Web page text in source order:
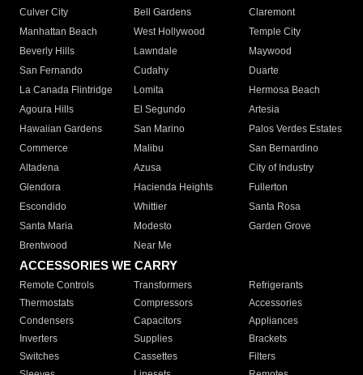
Culver City
Bell Gardens
Claremont
Manhattan Beach
West Hollywood
Temple City
Beverly Hills
Lawndale
Maywood
San Fernando
Cudahy
Duarte
La Canada Flintridge
Lomita
Hermosa Beach
Agoura Hills
El Segundo
Artesia
Hawaiian Gardens
San Marino
Palos Verdes Estates
Commerce
Malibu
San Bernardino
Altadena
Azusa
City of Industry
Glendora
Hacienda Heights
Fullerton
Escondido
Whittier
Santa Rosa
Santa Maria
Modesto
Garden Grove
Brentwood
Near Me
ACCESSORIES WE CARRY
Remote Controls Transformers
Refrigerants
Thermostats
Compressors
Accessories
Condensers
Capacitors
Appliances
Inverters
Supplies
Brackets
Switches
Cassettes
Filters